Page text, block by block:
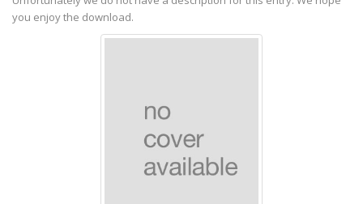
you enjoy the download.